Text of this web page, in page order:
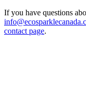
If you have questions
contact page.